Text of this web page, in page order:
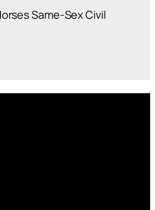
Same-Sex Civil